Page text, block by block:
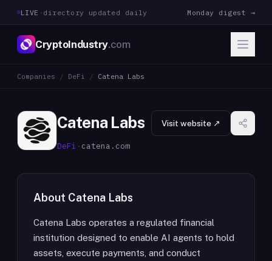
LIVE · directory updated daily Monday digest →
CryptoIndustry.com
Companies / DeFi / Catena Labs
Catena Labs
DeFi · catena.com
Visit website ↗
About Catena Labs
Catena Labs operates a regulated financial
institution designed to enable AI agents to hold
assets, execute payments, and conduct